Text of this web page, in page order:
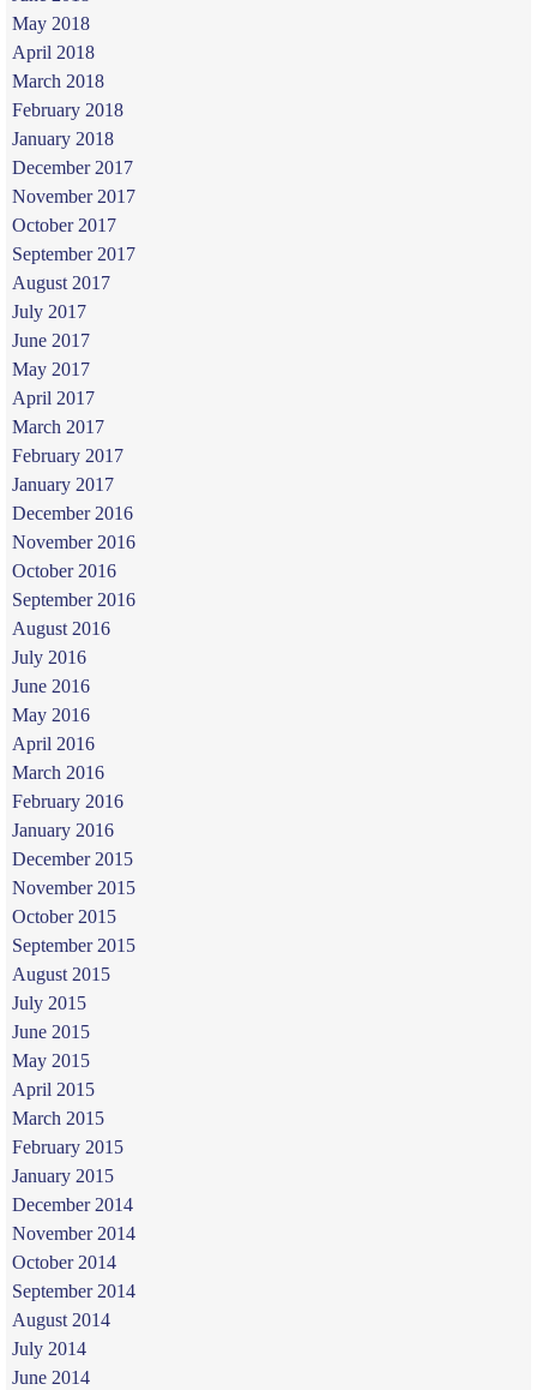
May 2018
April 2018
March 2018
February 2018
January 2018
December 2017
November 2017
October 2017
September 2017
August 2017
July 2017
June 2017
May 2017
April 2017
March 2017
February 2017
January 2017
December 2016
November 2016
October 2016
September 2016
August 2016
July 2016
June 2016
May 2016
April 2016
March 2016
February 2016
January 2016
December 2015
November 2015
October 2015
September 2015
August 2015
July 2015
June 2015
May 2015
April 2015
March 2015
February 2015
January 2015
December 2014
November 2014
October 2014
September 2014
August 2014
July 2014
June 2014